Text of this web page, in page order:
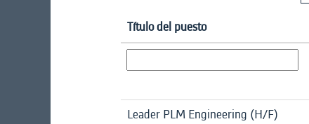
Título del puesto
Leader PLM Engineering (H/F)